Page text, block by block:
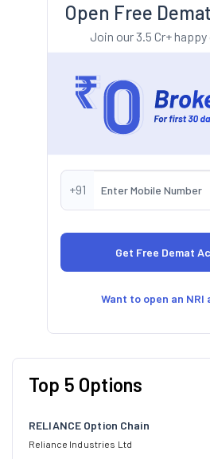
Open Free
Join our 3.5 Cr+
+91
Want to open an NRI
Top 5 Options
RELIANCE Option Chain
Reliance Industries Ltd